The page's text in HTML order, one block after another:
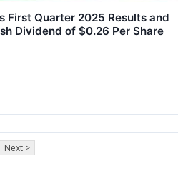
First Quarter 2025 Results and
Dividend of $0.26 Per Share
Next >